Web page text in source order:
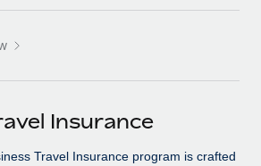
tool to Remote using our MCP
opportunities with us
Insurance
Travel Insurance program is crafted